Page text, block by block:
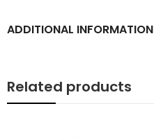
ADDITIONAL INFORMATION
Related products